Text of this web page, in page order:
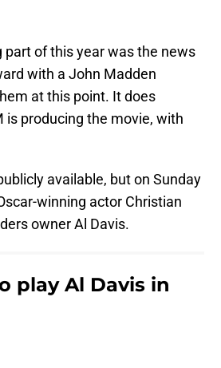
of this year was the news
with a John Madden
at this point. It does
producing the movie, with
available, but on Sunday
winning actor Christian
owner Al Davis.
play Al Davis in